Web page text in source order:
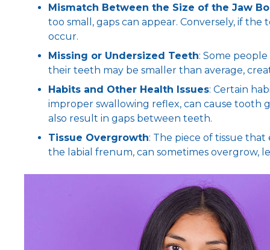
Mismatch Between the Size of the Jaw
too small, gaps can appear. Conversely, if
occur.
Missing or Undersized Teeth: Some
their teeth may be smaller than average,
Habits and Other Health Issues: Certain
improper swallowing reflex, can cause tooth
also result in gaps between teeth.
Tissue Overgrowth: The piece of tissue
the labial frenum, can sometimes